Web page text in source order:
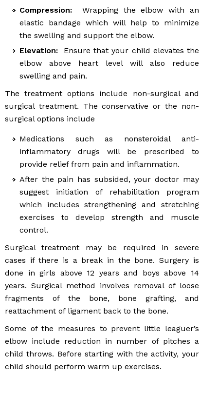
Compression: Wrapping the elbow with an
elastic bandage which will help to minimize
the swelling and support the elbow.
Elevation: Ensure that your child elevates the
elbow above heart level will also reduce
swelling and pain.
The treatment options include non-surgical and
surgical treatment. The conservative or the non-
surgical options include
Medications such as nonsteroidal anti-
inflammatory drugs will be prescribed to
provide relief from pain and inflammation.
After the pain has subsided, your doctor may
suggest initiation of rehabilitation program
which includes strengthening and stretching
exercises to develop strength and muscle
control.
Surgical treatment may be required in severe
cases if there is a break in the bone. Surgery is
done in girls above 12 years and boys above 14
years. Surgical method involves removal of loose
fragments of the bone, bone grafting, and
reattachment of ligament back to the bone.
Some of the measures to prevent little leaguer’s
elbow include reduction in number of pitches a
child throws. Before starting with the activity, your
child should perform warm up exercises.